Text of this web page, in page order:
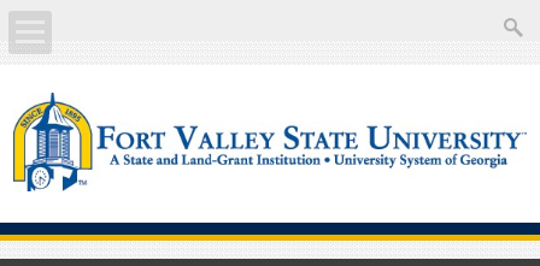
Academics
Current Students